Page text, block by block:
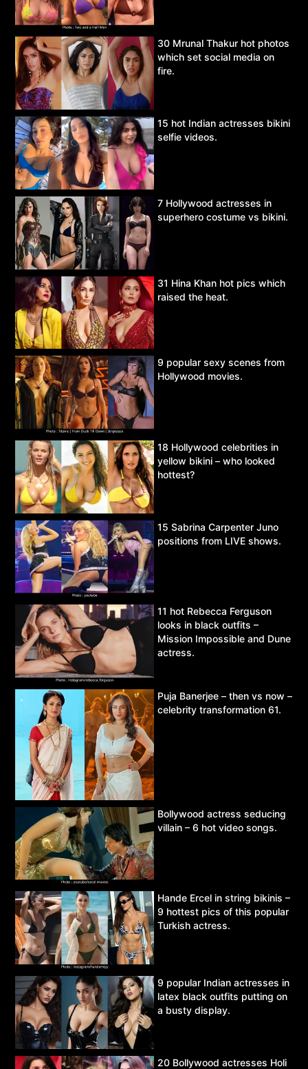
30 Mrunal Thakur hot photos
which set social media on
fire.
15 hot Indian actresses bikini
selfie videos.
7 Hollywood actresses in
superhero costume vs bikini.
31 Hina Khan hot pics which
raised the heat.
9 popular sexy scenes from
Hollywood movies.
18 Hollywood celebrities in
yellow bikini – who looked
hottest?
15 Sabrina Carpenter Juno
positions from LIVE shows.
11 hot Rebecca Ferguson
looks in black outfits –
Mission Impossible and Dune
actress.
Puja Banerjee – then vs now –
celebrity transformation 61.
Bollywood actress seducing
villain – 6 hot video songs.
Hande Ercel in string bikinis –
9 hottest pics of this popular
Turkish actress.
9 popular Indian actresses in
latex black outfits putting on
a busty display.
20 Bollywood actresses Holi